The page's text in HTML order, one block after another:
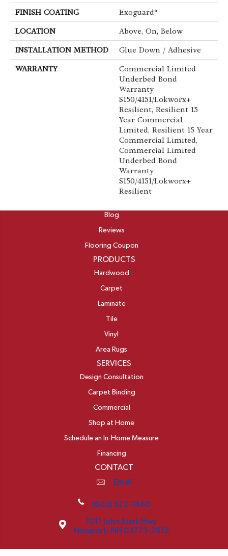
FINISH COATING Exoguard®
LOCATION Above, On, Below
INSTALLATION METHOD Glue Down / Adhesive
WARRANTY
Commercial Limited
Underbed Bond
Warranty
S150/4151/Lokworx+
Resilient, Resilient 15
Year Commercial
Limited, Resilient 15 Year
Commercial Limited,
Commercial Limited
Underbed Bond
Warranty
S150/4151/Lokworx+
Resilient
Blog
Reviews
Flooring Coupon
PRODUCTS
Hardwood
Carpet
Laminate
Tile
Vinyl
Area Rugs
SERVICES
Design Consultation
Carpet Binding
Commercial
Shop at Home
Schedule an In-Home Measure
Financing
CONTACT
Email
(603) 522-7460
1011 John Stark Hwy
Newport, NH 03773-2615